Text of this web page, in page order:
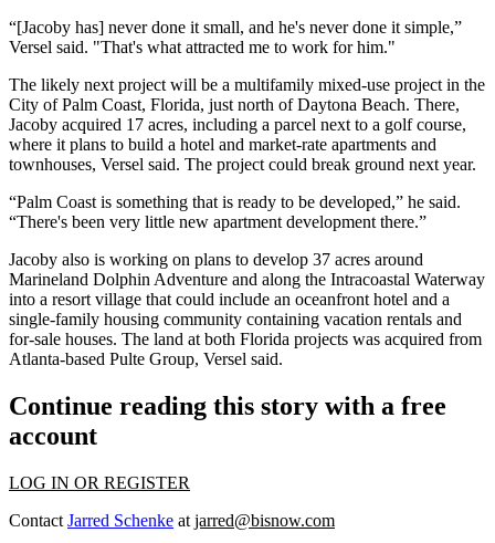
“[Jacoby has] never done it small, and he's never done it simple,”
Versel said. "That's what attracted me to work for him."
The likely next project will be a multifamily mixed-use project in the
City of Palm Coast, Florida, just north ofDaytona Beach. There,
Jacoby acquired 17 acres, including a parcel next to a golf course,
where it plans to build a hotel and market-rate apartments and
townhouses, Versel said. The project could break ground next year.
“Palm Coast is something that is ready to be developed,” he said.
“There's been very little new apartment development there.”
Jacoby also is working on plans to develop 37 acres around
Marineland Dolphin Adventure and along the Intracoastal Waterway
into a resort village that could include an oceanfront hotel and a
single-family housing community containing vacation rentals and
for-sale houses. The land at both Florida projects was acquired from
Atlanta-based Pulte Group, Versel said.
Continue reading this story with a free
account
LOG IN OR REGISTER
Contact Jarred Schenke at jarred@bisnow.com